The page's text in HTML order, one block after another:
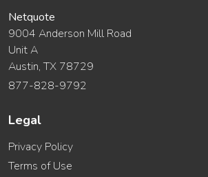
Netquote
9004 Anderson Mill Road
Unit A
Austin, TX 78729
877-828-9792
Legal
Privacy Policy
Terms of Use